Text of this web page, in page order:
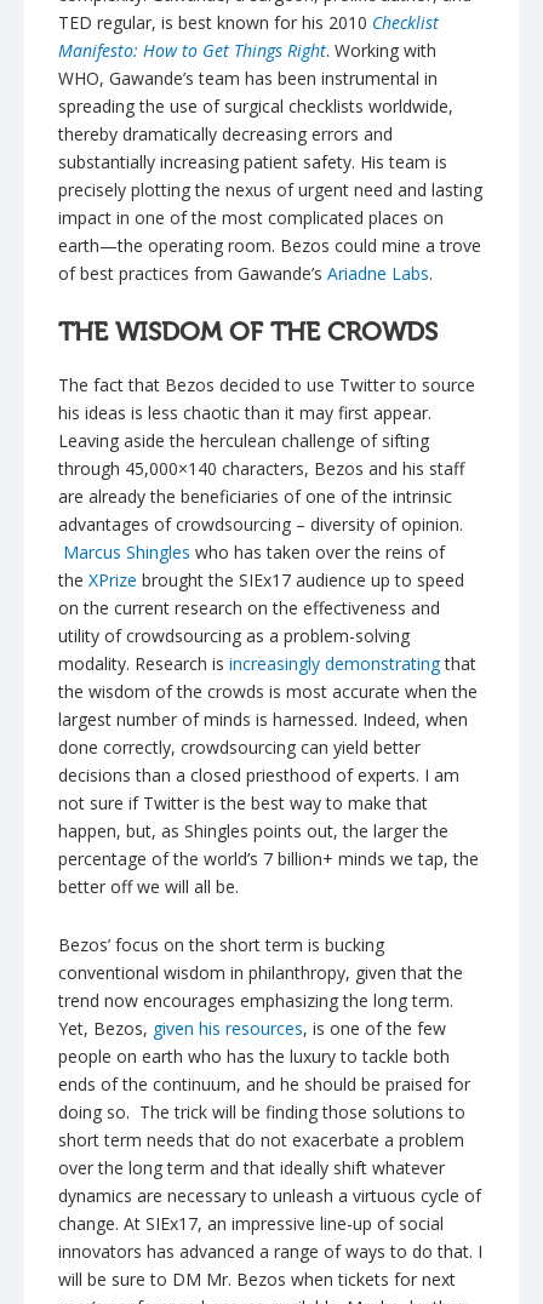
TED regular, is best known for his 2010 Checklist
Manifesto: How to Get Things Right. Working with
WHO, Gawande’s team has been instrumental in
spreading the use of surgical checklists worldwide,
thereby dramatically decreasing errors and
substantially increasing patient safety. His team is
precisely plotting the nexus of urgent need and lasting
impact in one of the most complicated places on
earth—the operating room. Bezos could mine a trove
of best practices from Gawande’s Ariadne Labs.
THE WISDOM OF THE CROWDS
The fact that Bezos decided to use Twitter to source
his ideas is less chaotic than it may first appear.
Leaving aside the herculean challenge of sifting
through 45,000×140 characters, Bezos and his staff
are already the beneficiaries of one of the intrinsic
advantages of crowdsourcing – diversity of opinion.
Marcus Shingles who has taken over the reins of
the XPrize brought the SIEx17 audience up to speed
on the current research on the effectiveness and
utility of crowdsourcing as a problem-solving
modality. Research is increasingly demonstratingthat
the wisdom of the crowds is most accurate when the
largest number of minds is harnessed. Indeed, when
done correctly, crowdsourcing can yield better
decisions than a closed priesthood of experts. I am
not sure if Twitter is the best way to make that
happen, but, as Shingles points out, the larger the
percentage of the world’s 7 billion+ minds we tap, the
better off we will all be.
Bezos’ focus on the short term is bucking
conventional wisdom in philanthropy, given that the
trend now encourages emphasizing the long term.
Yet, Bezos, given his resources, is one of the few
people on earth who has the luxury to tackle both
ends of the continuum, and he should be praised for
doing so. The trick will be finding those solutions to
short term needs that do not exacerbate a problem
over the long term and that ideally shift whatever
dynamics are necessary to unleash a virtuous cycle of
change. At SIEx17, an impressive line-up of social
innovators has advanced a range of ways to do that. I
will be sure to DM Mr. Bezos when tickets for next